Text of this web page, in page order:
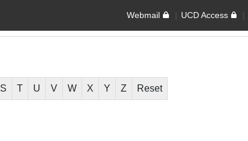
Webmail UCD Access
S T U V W X Y Z Reset